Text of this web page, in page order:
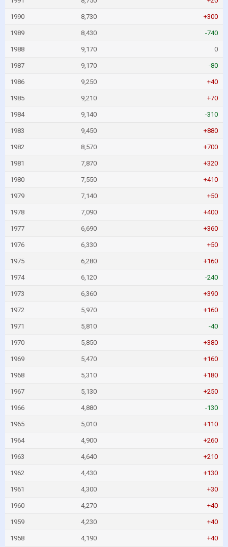
1990 8,730 +300
1989 8,430 -740
1988 9,170 0
1987 9,170 -80
1986 9,250 +40
1985 9,210 +70
1984 9,140 -310
1983 9,450 +880
1982 8,570 +700
1981 7,870 +320
1980 7,550 +410
1979 7,140 +50
1978 7,090 +400
1977 6,690 +360
1976 6,330 +50
1975 6,280 +160
1974 6,120 -240
1973 6,360 +390
1972 5,970 +160
1971 5,810 -40
1970 5,850 +380
1969 5,470 +160
1968 5,310 +180
1967 5,130 +250
1966 4,880 -130
1965 5,010 +110
1964 4,900 +260
1963 4,640 +210
1962 4,430 +130
1961 4,300 +30
1960 4,270 +40
1959 4,230 +40
1958 4,190 +40